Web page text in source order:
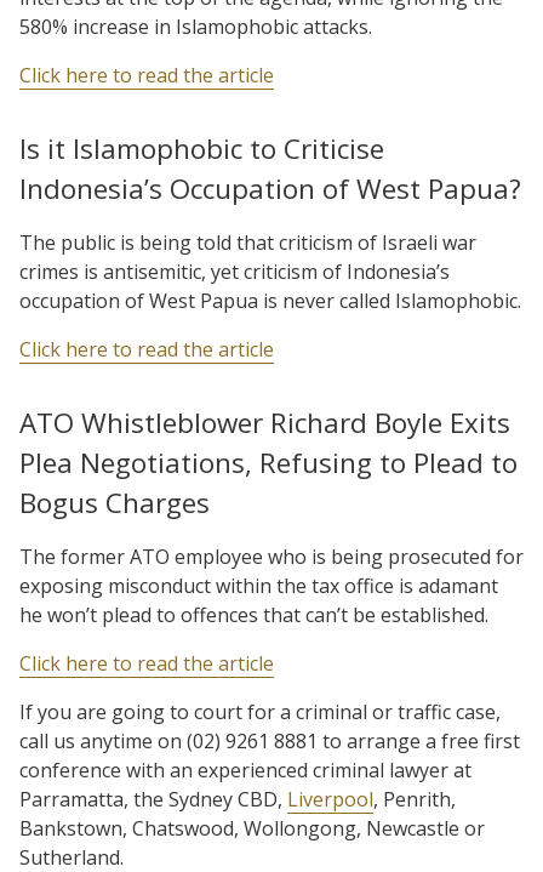
580% increase in Islamophobic attacks.
Click here to read the article
Is it Islamophobic to Criticise
Indonesia’s Occupation of West Papua?
The public is being told that criticism of Israeli war
crimes is antisemitic, yet criticism of Indonesia’s
occupation of West Papua is never called Islamophobic.
Click here to read the article
ATO Whistleblower Richard Boyle Exits
Plea Negotiations, Refusing to Plead to
Bogus Charges
The former ATO employee who is being prosecuted for
exposing misconduct within the tax office is adamant
he won’t plead to offences that can’t be established.
Click here to read the article
If you are going to court for a criminal or traffic case,
call us anytime on (02) 9261 8881 to arrange a free first
conference with an experienced criminal lawyer at
Parramatta, the Sydney CBD, Liverpool, Penrith,
Bankstown, Chatswood, Wollongong, Newcastle or
Sutherland.